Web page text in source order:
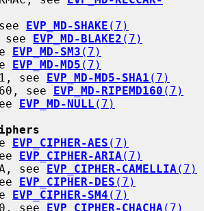
see
EVP_MD-SHAKE (7)
see
EVP_MD-BLAKE2 (7)
EVP_MD-SM3 (7)
EVP_MD-MD5 (7)
see
EVP_MD-MD5-SHA1 (7)
see
EVP_MD-RIPEMD160 (7)
EVP_MD-NULL (7)
EVP_CIPHER-AES (7)
EVP_CIPHER-ARIA (7)
see
EVP_CIPHER-CAMELLIA (7)
EVP_CIPHER-DES (7)
EVP_CIPHER-SM4 (7)
see
EVP_CIPHER-CHACHA (7)